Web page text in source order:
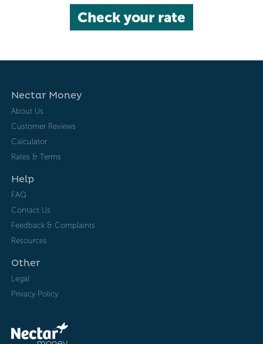
Check your rate
Nectar Money
About Us
Customer Reviews
Calculator
Rates & Terms
Help
FAQ
Contact Us
Feedback & Complaints
Resources
Other
Legal
Privacy Policy